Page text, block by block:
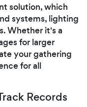
solution, which
systems, lighting
Whether it's a
for larger
your gathering
for all
Records